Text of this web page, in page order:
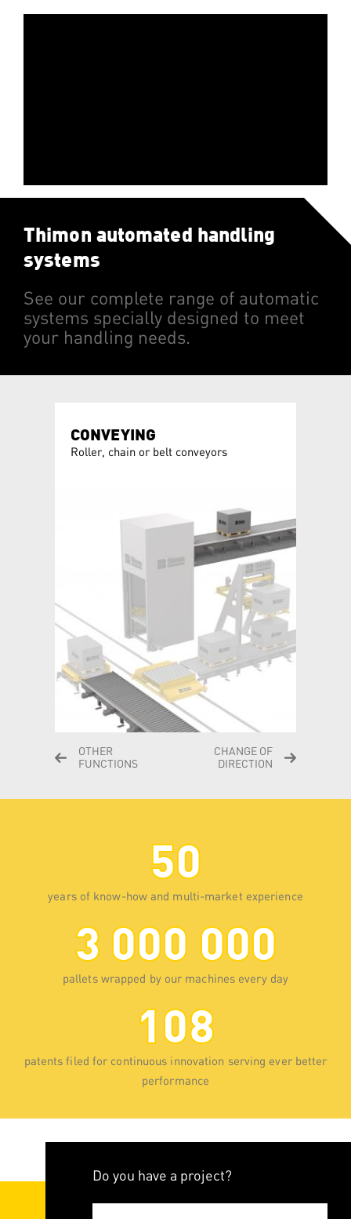
Thimon automated handling
systems
See our complete range of automatic
systems specially designed to meet
your handling needs.
CONVEYING
Roller, chain or belt conveyors
OTHER
FUNCTIONS
CHANGE OF
DIRECTION
50
years of know-how and multi-market experience
3 000 000
pallets wrapped by our machines every day
108
patents filed for continuous innovation serving ever better
performance
Do you have a project?